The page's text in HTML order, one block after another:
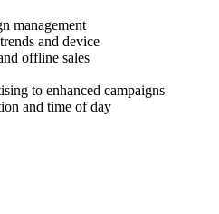
management
and device
offline sales
to enhanced campaigns
and time of day